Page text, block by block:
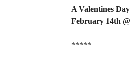
A Valentines
February 14th
*****